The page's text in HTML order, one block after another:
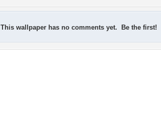
This wallpaper has no comments yet. Be the first!